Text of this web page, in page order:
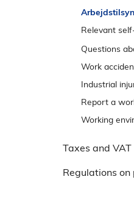
Trip
Relevant
Questions
Work
Industrial
Report a
Working
Taxes and VAT
Regulations on